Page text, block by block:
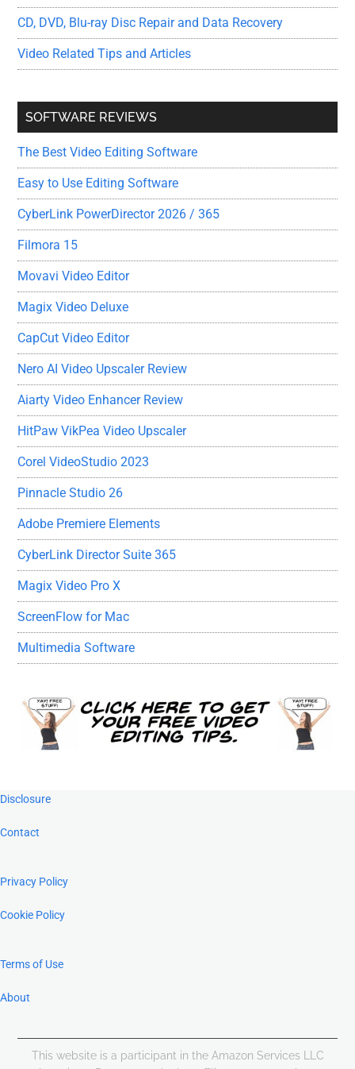
CD, DVD, Blu-ray Disc Repair and Data Recovery
Video Related Tips and Articles
SOFTWARE REVIEWS
The Best Video Editing Software
Easy to Use Editing Software
CyberLink PowerDirector 2026 / 365
Filmora 15
Movavi Video Editor
Magix Video Deluxe
CapCut Video Editor
Nero AI Video Upscaler Review
Aiarty Video Enhancer Review
HitPaw VikPea Video Upscaler
Corel VideoStudio 2023
Pinnacle Studio 26
Adobe Premiere Elements
CyberLink Director Suite 365
Magix Video Pro X
ScreenFlow for Mac
Multimedia Software
Footer
Disclosure
Contact
Privacy Policy
Cookie Policy
Terms of Use
About
This website is a participant in the Amazon Services LLC